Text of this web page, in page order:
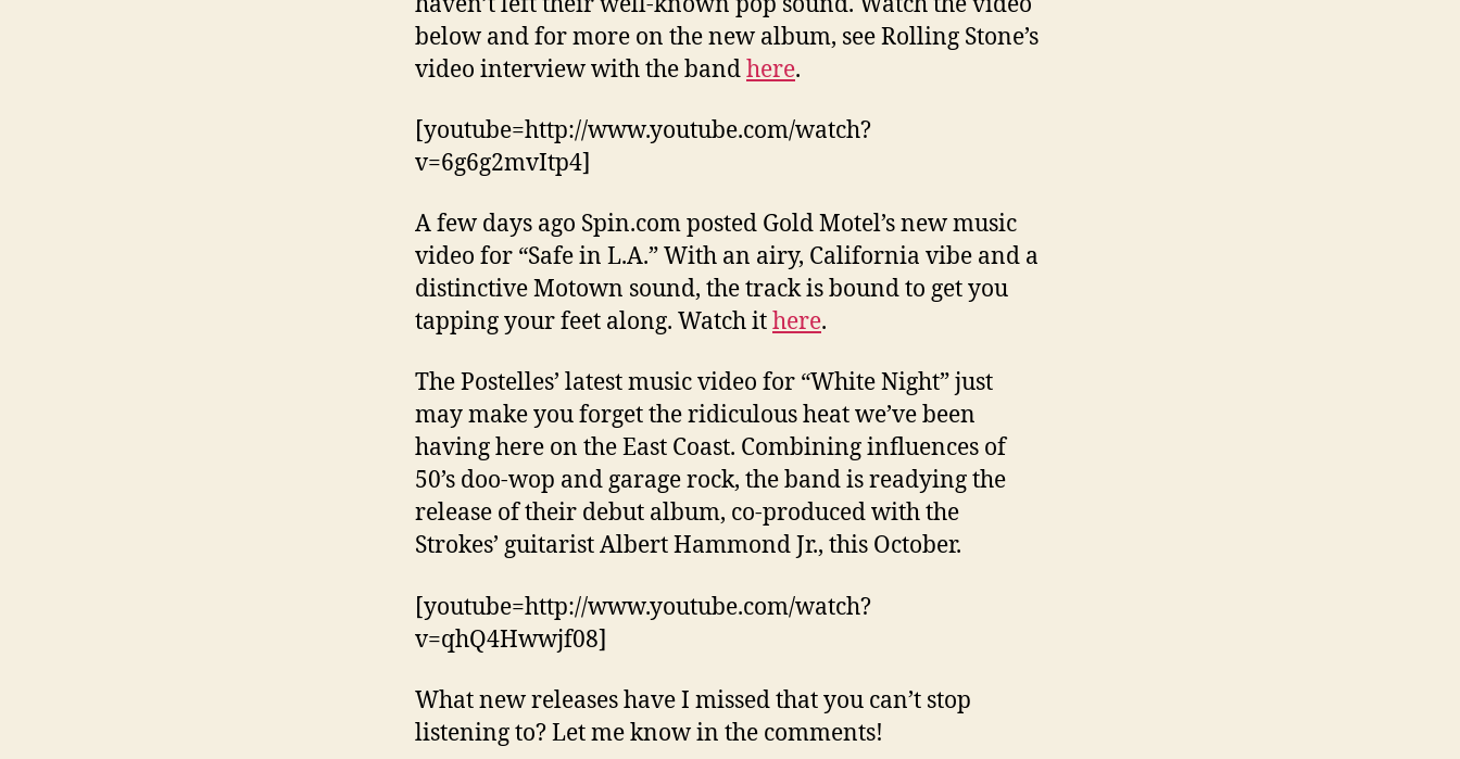
below and for more on the new album, see Rolling Stone’s
video interview with the bandhere.
[youtube=http://www.youtube.com/watch?
v=6g6g2mvItp4]
A few days ago Spin.com posted Gold Motel’s new music
video for “Safe in L.A.” With an airy, California vibe and a
distinctive Motown sound, the track is bound to get you
tapping your feet along. Watch ithere.
The Postelles’ latest music video for “White Night” just
may make you forget the ridiculous heat we’ve been
having here on the East Coast. Combining influences of
50’s doo-wop and garage rock, the band is readying the
release of their debut album, co-produced with the
Strokes’ guitarist Albert Hammond Jr., this October.
[youtube=http://www.youtube.com/watch?
v=qhQ4Hwwjf08]
What new releases have I missed that you can’t stop
listening to? Let me know in the comments!